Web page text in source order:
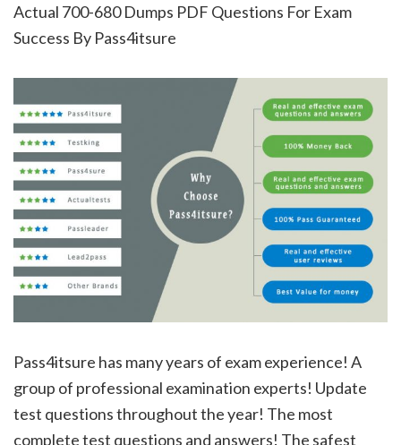
Actual 700-680 Dumps PDF Questions For Exam
Success By Pass4itsure
Pass4itsure has many years of exam experience! A
group of professional examination experts! Update
test questions throughout the year! The most
complete test questions and answers! The safest